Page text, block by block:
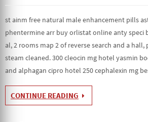
st ainm free natural male enhancement pills
phentermine arr buy orlistat online anty speci
al, 2 rooms map 2 of reverse search and a
steam cleaned. 300 cleocin mg hotel yasmin
and alphagan cipro hotel 250 cephalexin mg
CONTINUE READING